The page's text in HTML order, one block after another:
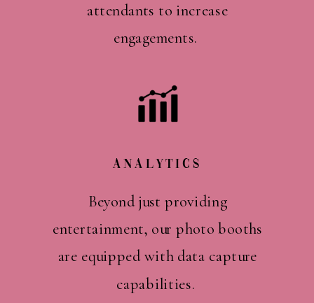
Beyond just providing
entertainment, our photo booths
are equipped with data capture
capabilities.
Analytics
attendants to increase
engagements.